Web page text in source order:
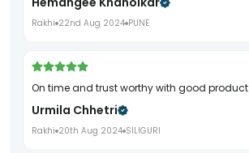
Rakhi 22nd Aug 2024 PUNE
On time and trust worthy with good product
Urmila Chhetri
Rakhi 20th Aug 2024 SILIGURI